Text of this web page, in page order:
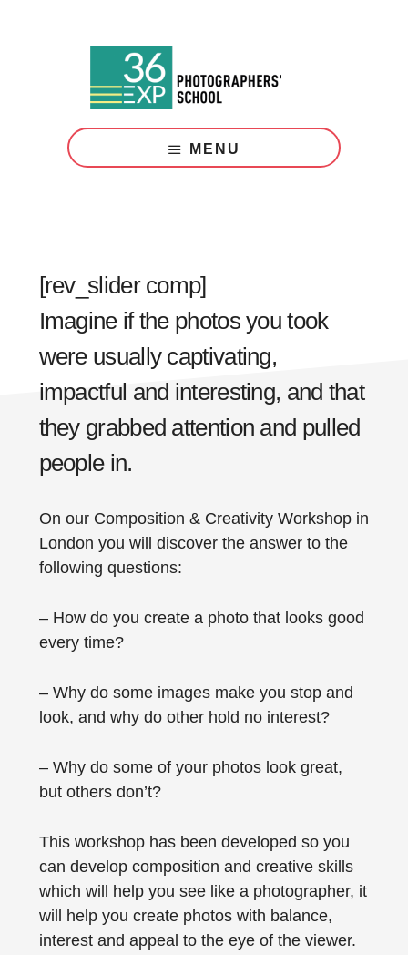
Courses
London
MENU
[rev_slider comp]
Imagine if the photos you took
were usually captivating,
impactful and interesting, and that
they grabbed attention and pulled
people in.
On our Composition & Creativity Workshop in
London you will discover the answer to the
following questions:
– How do you create a photo that looks good
every time?
– Why do some images make you stop and
look, and why do other hold no interest?
– Why do some of your photos look great,
but others don’t?
This workshop has been developed so you
can develop composition and creative skills
which will help you see like a photographer, it
will help you create photos with balance,
interest and appeal to the eye of the viewer.